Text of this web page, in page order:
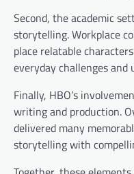
Second, the academic
storytelling. Workplace
place relatable
everyday challenges
Finally, HBO’s
writing and production.
delivered many
storytelling with